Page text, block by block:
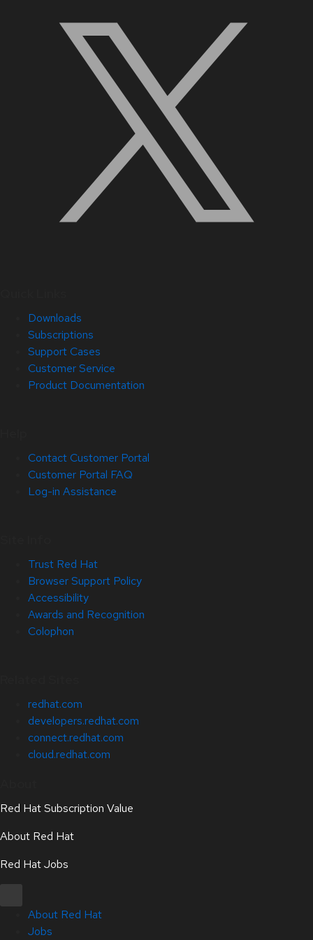
Downloads
Subscriptions
Support Cases
Customer Service
Product Documentation
Contact Customer Portal
Customer Portal FAQ
Log-in Assistance
Trust Red Hat
Browser Support Policy
Accessibility
Awards and Recognition
Colophon
redhat.com
developers.redhat.com
connect.redhat.com
cloud.redhat.com
Red Hat Subscription Value
About Red Hat
Red Hat Jobs
About Red Hat
Jobs